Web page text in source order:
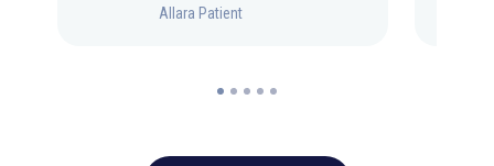
Allara Patient